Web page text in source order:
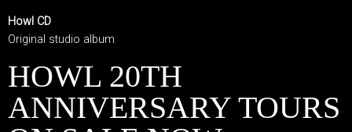
Howl CD
Original studio album
HOWL 20TH
ANNIVERSARY TOURS